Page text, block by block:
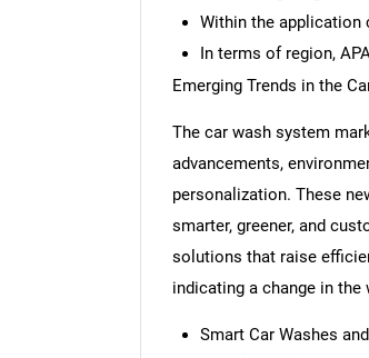
Within the application
In terms of region,
Emerging Trends in the
The car wash system
advancements,
personalization. These
smarter, greener, and
solutions that raise
indicating a change in
Smart Car Washes